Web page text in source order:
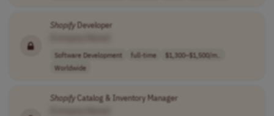
ShopifyDeveloper
Software Development full-time
$1,300–$1,500/m..
Worldwide
ShopifyCatalog & Inventory Manager